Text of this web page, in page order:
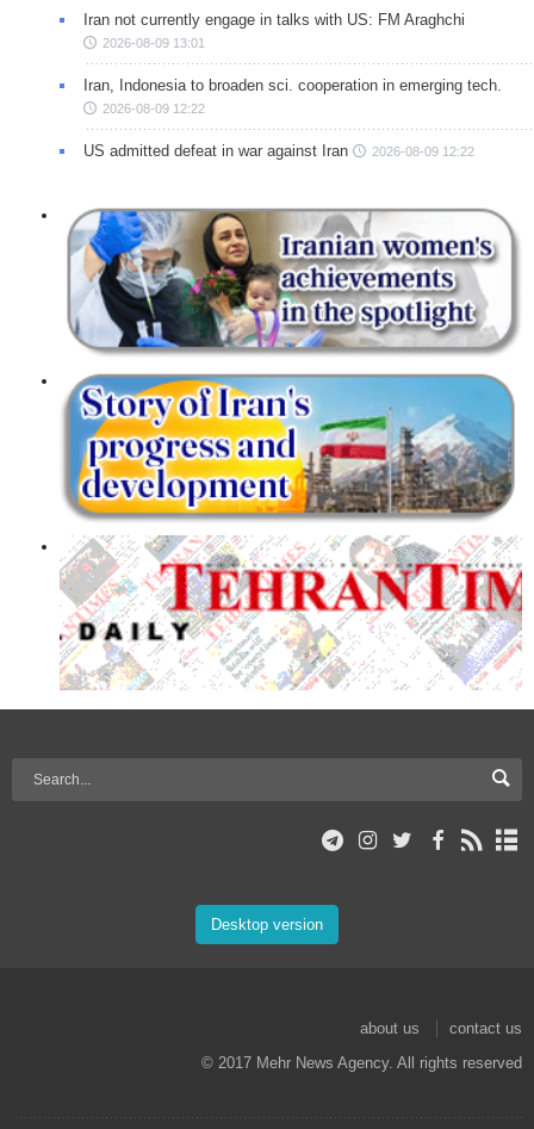
Iran not currently engage in talks with US: FM Araghchi
2026-08-09 13:01
Iran, Indonesia to broaden sci. cooperation in emerging tech.
2026-08-09 12:22
US admitted defeat in war against Iran 2026-08-09 12:22
Desktop version
about us
contact us
© 2017 Mehr News Agency. All rights reserved